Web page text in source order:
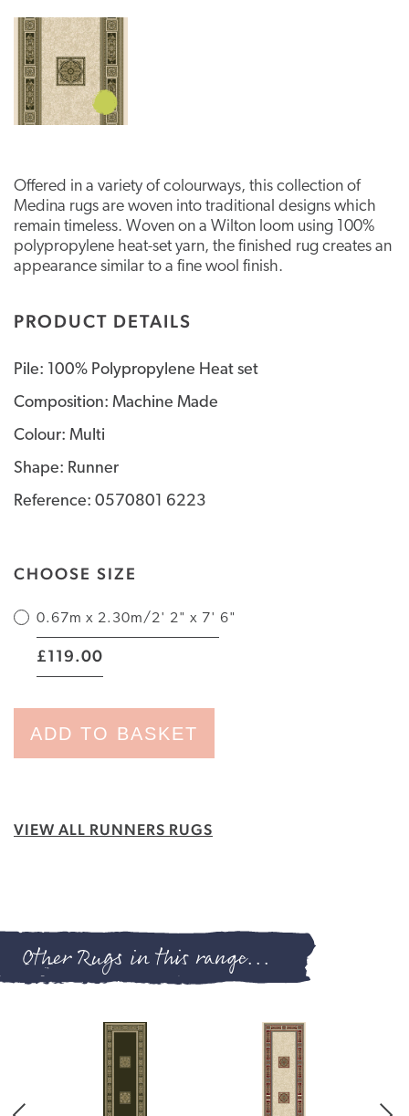
Offered in a variety of colourways, this collection of
Medina rugs are woven into traditional designs which
remain timeless. Woven on a Wilton loom using 100%
polypropylene heat-set yarn, the finished rug creates an
appearance similar to a fine wool finish.
PRODUCT DETAILS
Pile: 100% Polypropylene Heat set
Composition: Machine Made
Colour: Multi
Shape: Runner
Reference: 0570801 6223
CHOOSE SIZE
0.67m x 2.30m/2' 2" x 7' 6"
|
£119.00
ADD TO BASKET
VIEW ALL RUNNERS RUGS
Other Rugs in this range...